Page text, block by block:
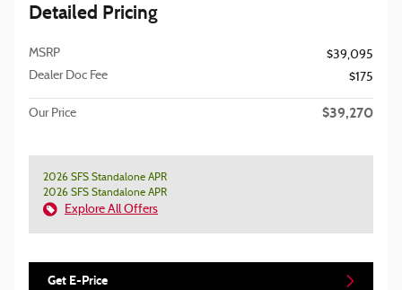
Detailed Pricing
MSRP
$39,095
Dealer Doc Fee
$175
Our Price $39,270
2026 SFS Standalone APR
2026 SFS Standalone APR
Explore All Offers
Get E-Price